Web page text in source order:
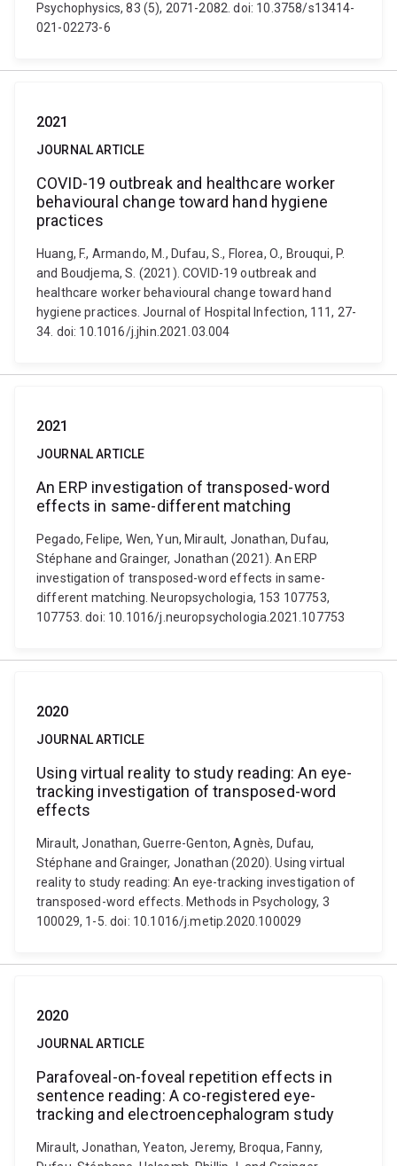
Psychophysics, 83 (5), 2071-2082. doi: 10.3758/s13414-
021-02273-6
2021
JOURNAL ARTICLE
COVID-19 outbreak and healthcare worker
behavioural change toward hand hygiene
practices
Huang, F., Armando, M., Dufau, S., Florea, O., Brouqui, P.
and Boudjema, S. (2021). COVID-19 outbreak and
healthcare worker behavioural change toward hand
hygiene practices. Journal of Hospital Infection, 111, 27-
34. doi: 10.1016/j.jhin.2021.03.004
2021
JOURNAL ARTICLE
An ERP investigation of transposed-word
effects in same-different matching
Pegado, Felipe, Wen, Yun, Mirault, Jonathan, Dufau,
Stéphane and Grainger, Jonathan (2021). An ERP
investigation of transposed-word effects in same-
different matching. Neuropsychologia, 153 107753,
107753. doi: 10.1016/j.neuropsychologia.2021.107753
2020
JOURNAL ARTICLE
Using virtual reality to study reading: An eye-
tracking investigation of transposed-word
effects
Mirault, Jonathan, Guerre-Genton, Agnès, Dufau,
Stéphane and Grainger, Jonathan (2020). Using virtual
reality to study reading: An eye-tracking investigation of
transposed-word effects. Methods in Psychology, 3
100029, 1-5. doi: 10.1016/j.metip.2020.100029
2020
JOURNAL ARTICLE
Parafoveal-on-foveal repetition effects in
sentence reading: A co-registered eye-
tracking and electroencephalogram study
Mirault, Jonathan, Yeaton, Jeremy, Broqua, Fanny,